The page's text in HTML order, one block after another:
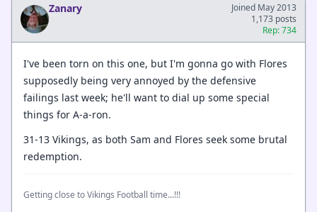
Zanary
Joined May 2013
1,173 posts
Rep: 734
I've been torn on this one, but I'm gonna go with Flores
supposedly being very annoyed by the defensive
failings last week; he'll want to dial up some special
things for A-a-ron.
31-13 Vikings, as both Sam and Flores seek some brutal
redemption.
Getting close to Vikings Football time...!!!